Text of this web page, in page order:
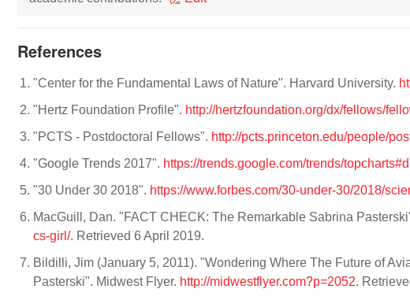
References
"Center for the Fundamental Laws of Nature". Harvard University.
"Hertz Foundation Profile". http://hertzfoundation.org/dx/fellows/
"PCTS - Postdoctoral Fellows". http://pcts.princeton.edu/people/
"Google Trends 2017". https://trends.google.com/trends/
"30 Under 30 2018". https://www.forbes.com/30-under-30/2018/
MacGuill, Dan. "FACT CHECK: The Remarkable Sabrina
cs-girl/. Retrieved 6 April 2019.
Bildilli, Jim (January 5, 2011). "Wondering Where The Future of
Pasterski". Midwest Flyer. http://midwestflyer.com?p=2052.